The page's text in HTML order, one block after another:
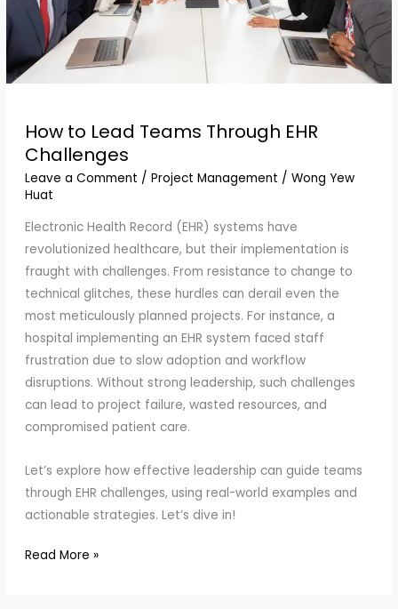
How to Lead Teams Through EHR
Challenges
Leave a Comment / Project Management / Wong Yew
Huat
Electronic Health Record (EHR) systems have
revolutionized healthcare, but their implementation is
fraught with challenges. From resistance to change to
technical glitches, these hurdles can derail even the
most meticulously planned projects. For instance, a
hospital implementing an EHR system faced staff
frustration due to slow adoption and workflow
disruptions. Without strong leadership, such challenges
can lead to project failure, wasted resources, and
compromised patient care.
Let’s explore how effective leadership can guide teams
through EHR challenges, using real-world examples and
actionable strategies. Let’s dive in!
How
Read More »